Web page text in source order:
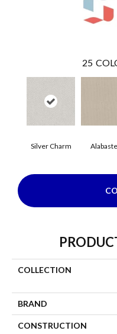
25
Silver Charm
COLLECTION
BRAND
CONSTRUCTION